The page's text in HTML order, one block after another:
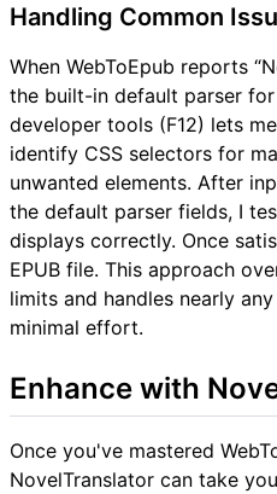
Handling Common
When WebToEpub reports
the built-in default parser
developer tools (F12) lets
identify CSS selectors for
unwanted elements. After
the default parser fields, I
displays correctly. Once
EPUB file. This approach
limits and handles nearly
minimal effort.
Enhance with
Once you've mastered
NovelTranslator can take